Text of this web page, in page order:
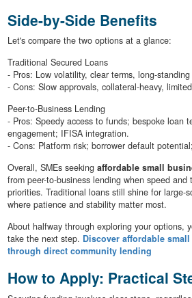
Side-by-Side Benefits
Let's compare the two options at a glance:
Traditional Secured Loans
- Pros: Low volatility, clear terms, long-
- Cons: Slow approvals, collateral-heavy,
Peer-to-Business Lending
- Pros: Speedy access to funds; bespoke loan
engagement; IFISA integration.
- Cons: Platform risk; borrower default
Overall, SMEs seeking affordable small
from peer-to-business lending when speed and
priorities. Traditional loans still shine for large-
where patience and stability matter most.
About halfway through exploring your options,
take the next step. Discover affordable
through direct community lending
How to Apply: Practical